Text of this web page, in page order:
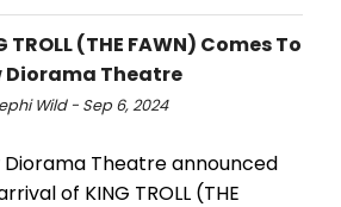
TROLL (THE FAWN) Comes To
Diorama Theatre
Wild - Sep 6, 2024
Diorama Theatre announced
of KING TROLL (THE